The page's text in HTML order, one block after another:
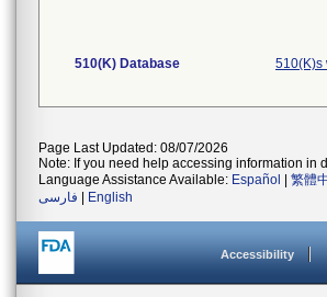
510(K) Database 510(K)s
Page Last Updated: 08/07/2026
Note: If you need help accessing information in
Language Assistance Available: Español 繁體
فارسی
English
Accessibility